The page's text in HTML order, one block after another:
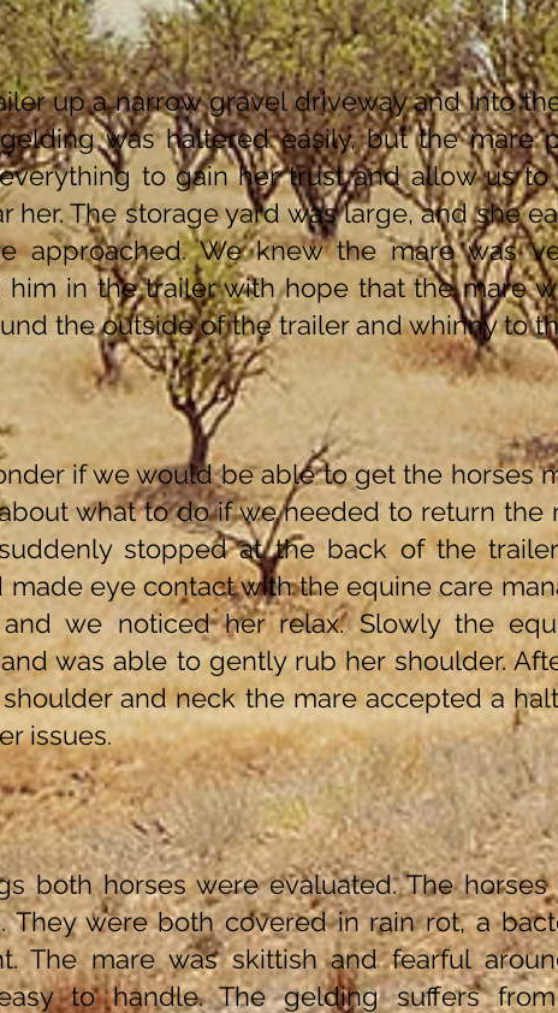
up a narrow gravel driveway and into
was haltered easily, but the mare
to gain her trust and allow us to
her. The storage yard was large, and she
approached. We knew the mare was
in the trailer with hope that the mare
the outside of the trailer and whinny to
if we would be able to get the horses
what to do if we needed to return the
stopped at the back of the
made eye contact with the equine care
we noticed her relax. Slowly the
was able to gently rub her shoulder.
and neck the mare accepted a
issues.
both horses were evaluated. The
They were both covered in rain rot, a
The mare was skittish and fearful
to handle. The gelding suffers from